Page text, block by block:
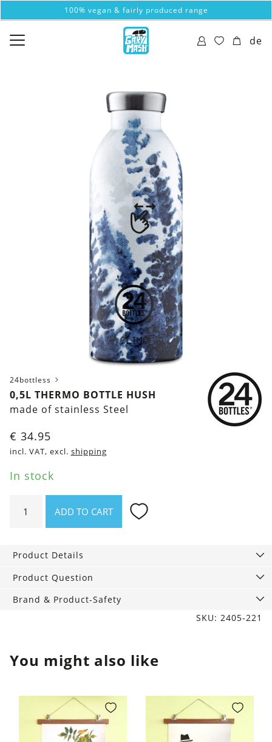
100% vegan & fairly produced range
de
24bottless
0,5L THERMO BOTTLE HUSH
made of stainless Steel
€ 34.95
incl. VAT, excl. shipping
In stock
Thermo
quantity
ADD TO CART
Product Details
Product Question
Brand & Product-Safety
SKU: 2405-221
You might also like